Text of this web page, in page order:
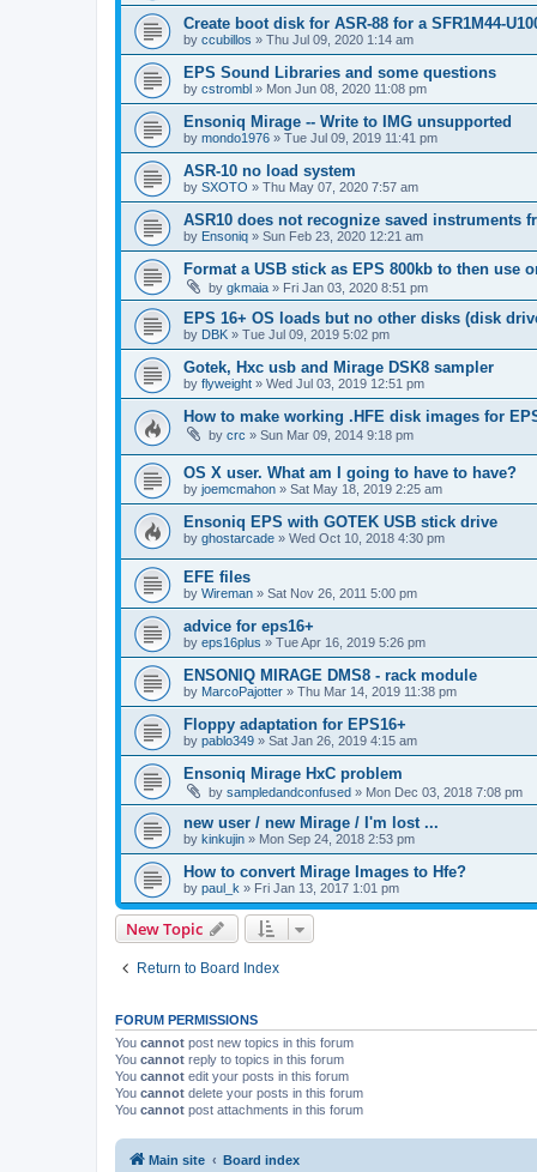
Create boot disk for ASR-88 for a SFR1M44-
by ccubillos » Thu Jul 09, 2020 1:14 am
EPS Sound Libraries and some questions
by cstrombl » Mon Jun 08, 2020 11:08 pm
Ensoniq Mirage -- Write to IMG unsupported
by mondo1976 » Tue Jul 09, 2019 11:41 pm
ASR-10 no load system
by SXOTO » Thu May 07, 2020 7:57 am
ASR10 does not recognize saved instruments
by Ensoniq » Sun Feb 23, 2020 12:21 am
Format a USB stick as EPS 800kb to then use
by gkmaia » Fri Jan 03, 2020 8:51 pm
EPS 16+ OS loads but no other disks (disk
by DBK » Tue Jul 09, 2019 5:02 pm
Gotek, Hxc usb and Mirage DSK8 sampler
by flyweight » Wed Jul 03, 2019 12:51 pm
How to make working .HFE disk images for
by crc » Sun Mar 09, 2014 9:18 pm
OS X user. What am I going to have to have?
by joemcmahon » Sat May 18, 2019 2:25 am
Ensoniq EPS with GOTEK USB stick drive
by ghostarcade » Wed Oct 10, 2018 4:30 pm
EFE files
by Wireman » Sat Nov 26, 2011 5:00 pm
advice for eps16+
by eps16plus » Tue Apr 16, 2019 5:26 pm
ENSONIQ MIRAGE DMS8 - rack module
by MarcoPajotter » Thu Mar 14, 2019 11:38 pm
Floppy adaptation for EPS16+
by pablo349 » Sat Jan 26, 2019 4:15 am
Ensoniq Mirage HxC problem
by sampledandconfused » Mon Dec 03, 2018 7:08 pm
new user / new Mirage / I'm lost ...
by kinkujin » Mon Sep 24, 2018 2:53 pm
How to convert Mirage Images to Hfe?
by paul_k » Fri Jan 13, 2017 1:01 pm
New Topic
Return to Board Index
FORUM PERMISSIONS
You cannot post new topics in this forum
You cannot reply to topics in this forum
You cannot edit your posts in this forum
You cannot delete your posts in this forum
You cannot post attachments in this forum
Main site Board index